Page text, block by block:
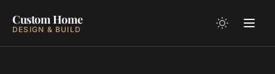
Custom Home
DESIGN & BUILD